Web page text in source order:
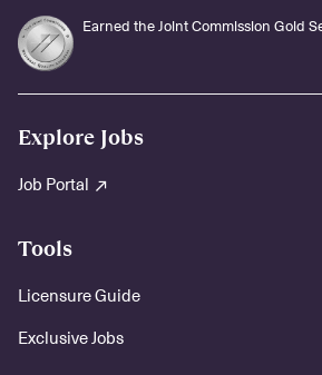
Earned the Joint Commission Gold
Explore Jobs
Job Portal
Tools
Licensure Guide
Exclusive Jobs